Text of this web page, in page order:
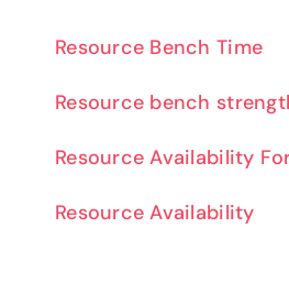
Resource Bench Time
Resource bench
Resource Availability
Resource Availability